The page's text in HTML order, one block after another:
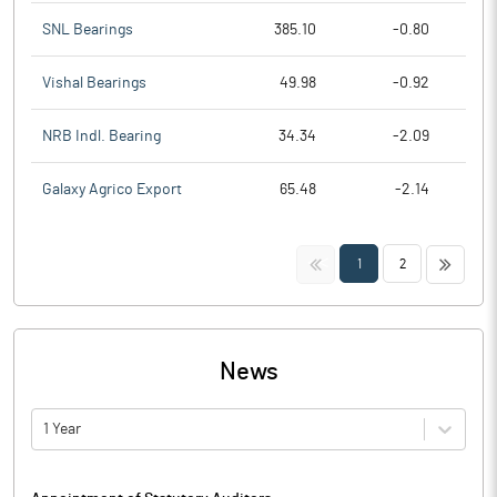
SNL Bearings 385.10 -0.80
Vishal Bearings 49.98 -0.92
NRB Indl. Bearing 34.34 -2.09
Galaxy Agrico Export 65.48 -2.14
<< 1 2 >>
News
1 Year